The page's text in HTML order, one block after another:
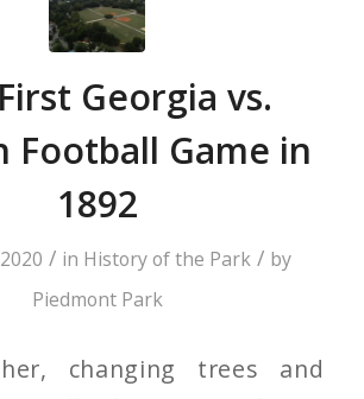
Georgia vs.
Football Game in
1892
/ in History of the Park / by
Piedmont Park
changing trees and